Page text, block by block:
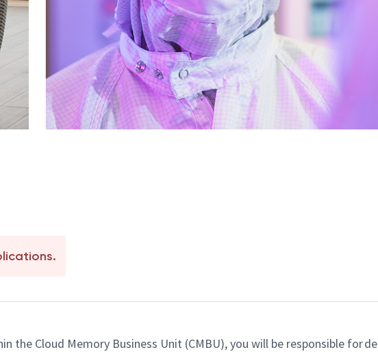
the Cloud Memory Business Unit (CMBU), you will be responsible for